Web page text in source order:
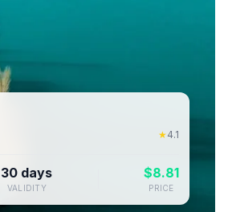
★4.1
30 days
VALIDITY
$8.81
PRICE